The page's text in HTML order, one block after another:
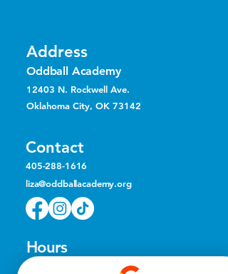
Address
Oddball Academy
12403 N. Rockwell Ave.
Oklahoma City, OK 73142
Contact
405-288-1616
liza@oddballacademy.org
Hours
10 am – 8 pm